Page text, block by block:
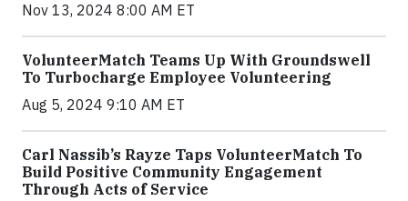
Nov 13, 2024 8:00 AM ET
VolunteerMatch Teams Up With Groundswell
To Turbocharge Employee Volunteering
Aug 5, 2024 9:10 AM ET
Carl Nassib’s Rayze Taps VolunteerMatch To
Build Positive Community Engagement
Through Acts of Service